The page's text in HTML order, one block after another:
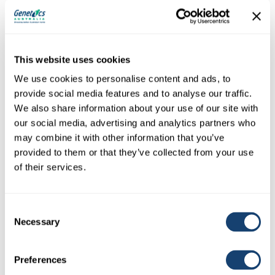
This website uses cookies
We use cookies to personalise content and ads, to
provide social media features and to analyse our traffic.
We also share information about your use of our site with
our social media, advertising and analytics partners who
may combine it with other information that you’ve
provided to them or that they’ve collected from your use
of their services.
Selection
Necessary
Preferences
Steggles King Triton (P)
THE POINTS STORM P3